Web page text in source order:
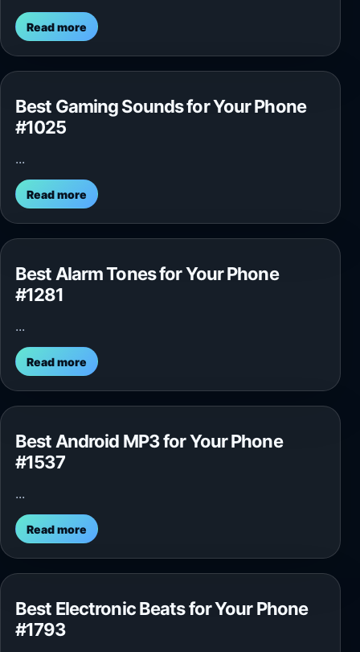
Read more
Best Gaming Sounds for Your Phone
#1025
...
Read more
Best Alarm Tones for Your Phone
#1281
...
Read more
Best Android MP3 for Your Phone
#1537
...
Read more
Best Electronic Beats for Your Phone
#1793